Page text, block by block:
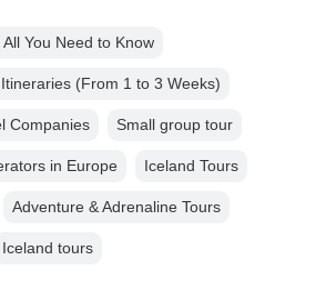
You Need to Know
(From 1 to 3 Weeks)
Companies Small group tour
in Europe Iceland Tours
Adventure & Adrenaline Tours
Iceland tours